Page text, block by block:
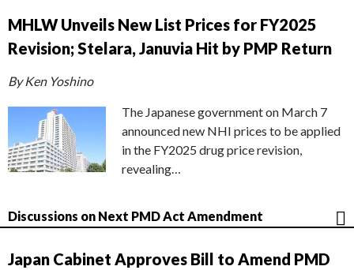
MHLW Unveils New List Prices for FY2025
Revision; Stelara, Januvia Hit by PMP Return
By Ken Yoshino
The Japanese government on March 7
announced new NHI prices to be applied
in the FY2025 drug price revision,
revealing…
Discussions on Next PMD Act Amendment
Japan Cabinet Approves Bill to Amend PMD